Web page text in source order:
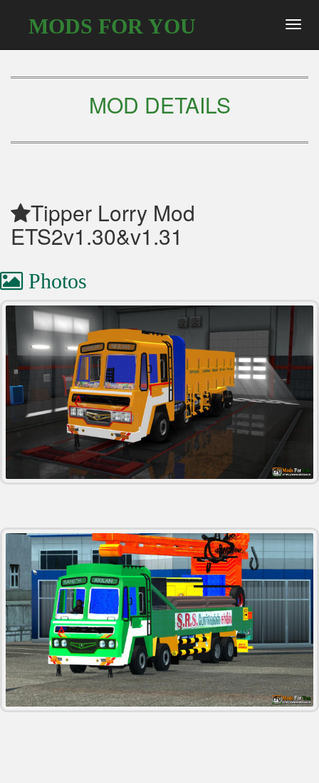
MODS FOR YOU
MOD DETAILS
Tipper Lorry Mod
ETS2v1.30&v1.31
Photos